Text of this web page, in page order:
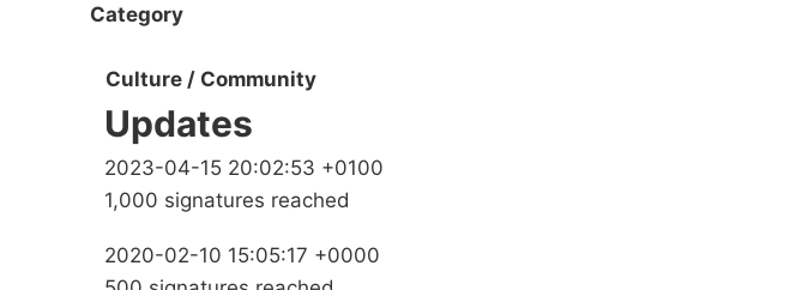
Category
Culture / Community
Updates
2023-04-15 20:02:53 +0100
1,000 signatures reached
2020-02-10 15:05:17 +0000